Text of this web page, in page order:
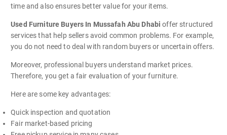
time and also ensures better value for your items.
Used Furniture Buyers In Mussafah Abu Dhabi offer structured
services that help sellers avoid common problems. For example,
you do not need to deal with random buyers or uncertain offers.
Moreover, professional buyers understand market prices.
Therefore, you get a fair evaluation of your furniture.
Here are some key advantages:
Quick inspection and quotation
Fair market-based pricing